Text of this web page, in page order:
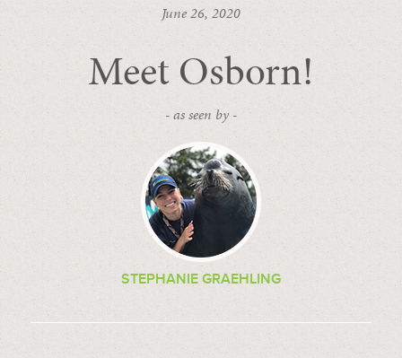
June 26, 2020
Meet Osborn!
- as seen by -
STEPHANIE GRAEHLING